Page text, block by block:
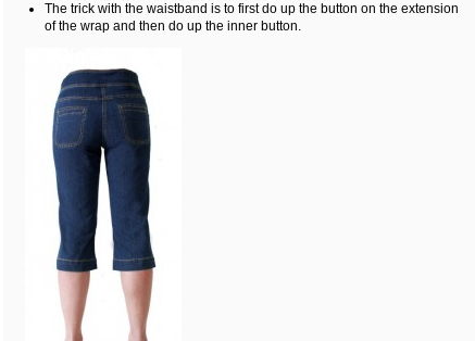
The trick with the waistband is to first do up the button on the extension
of the wrap and then do up the inner button.